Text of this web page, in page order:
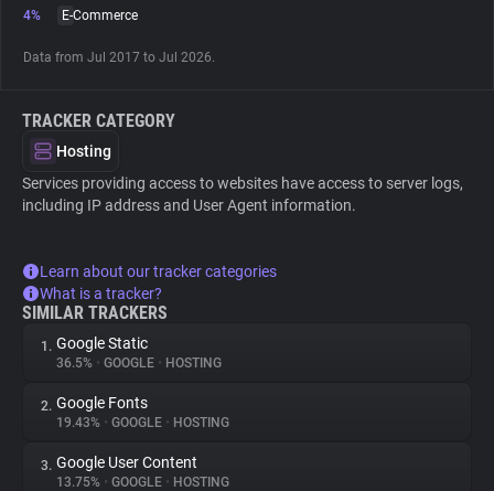
4%
E-Commerce
Data from Jul 2017 to Jul 2026.
TRACKER CATEGORY
Hosting
Services providing access to websites have access to server logs,
including IP address and User Agent information.
Learn about our tracker categories
What is a tracker?
SIMILAR TRACKERS
1. Google Static
36.5% • GOOGLE • HOSTING
2. Google Fonts
19.43% • GOOGLE • HOSTING
3. Google User Content
13.75% • GOOGLE • HOSTING